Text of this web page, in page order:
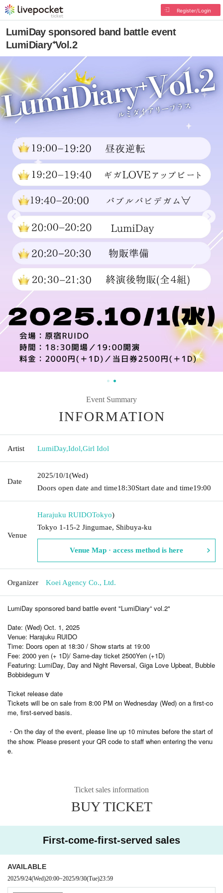
Register/Login
LumiDay sponsored band battle event
LumiDiary⁺Vol.2
Event Summary
INFORMATION
Artist LumiDay,Idol,Girl Idol
Date
2025/10/1(Wed)
Doors open date and time18:30Start date and time19:00
Venue
Harajuku RUIDOTokyo)
Tokyo 1-15-2 Jingumae, Shibuya-ku
Venue Map · access method is here
Organizer Koei Agency Co., Ltd.
LumiDay sponsored band battle event "LumiDiary⁺ vol.2"
Date: (Wed) Oct. 1, 2025
Venue: Harajuku RUIDO
Time: Doors open at 18:30 / Show starts at 19:00
Fee: 2000 yen (+ 1D)/ Same-day ticket 2500Yen (+1D)
Featuring: LumiDay, Day and Night Reversal, Giga Love Upbeat, Bubble
Bobbidegum ∀
Ticket release date
Tickets will be on sale from 8:00 PM on Wednesday (Wed) on a first-co
me, first-served basis.
・On the day of the event, please line up 10 minutes before the start of
the show. Please present your QR code to staff when entering the venu
e.
Ticket sales information
BUY TICKET
First-come-first-served sales
AVAILABLE
2025/9/24(Wed)20:00~2025/9/30(Tue)23:59